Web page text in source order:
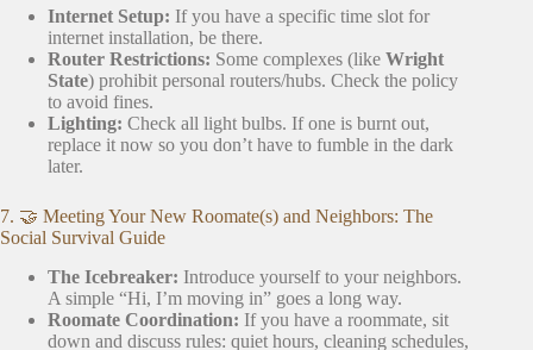
Internet Setup: If you have a specific time slot for
internet installation, be there.
Router Restrictions: Some complexes (like Wright
State) prohibit personal routers/hubs. Check the policy
to avoid fines.
Lighting: Check all light bulbs. If one is burnt out,
replace it now so you don’t have to fumble in the dark
later.
7. 🤝 Meeting Your New Roomate(s) and Neighbors: The
Social Survival Guide
The Icebreaker: Introduce yourself to your neighbors.
A simple “Hi, I’m moving in” goes a long way.
Roomate Coordination: If you have a roommate, sit
down and discuss rules: quiet hours, cleaning schedules,